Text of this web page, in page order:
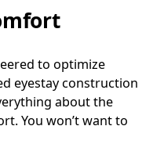
to optimize
eyestay construction
about the
You won’t want to